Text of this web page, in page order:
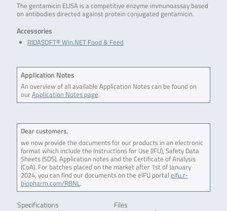
The gentamicin ELISA is a competitive enzyme immunoassay based
on antibodies directed against protein conjugated gentamicin.
Accessories
RIDASOFT® Win.NET Food & Feed
Application Notes
An overview of all available Application Notes can be found on
ourApplication Notes page.
Dear customers,
we now provide the documents for our products in an electronic
format which include the Instructions for Use (IFU), Safety Data
Sheets (SDS), Application notes and the Certificate of Analysis
(CoA). For batches placed on the market after 1st of January
2024, you can find our documents on the eIFU portal eifu.r-
biopharm.com/RBNL.
Specifications Files